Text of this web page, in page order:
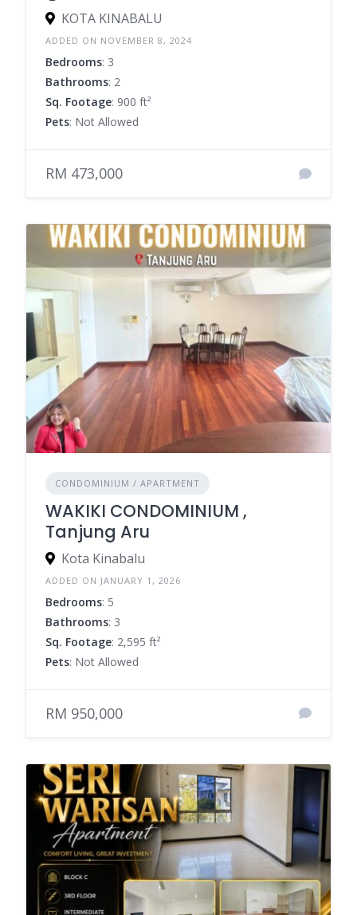
KOTA KINABALU
ADDED ON NOVEMBER 8, 2024
Bedrooms: 3
Bathrooms: 2
Sq. Footage: 900 ft²
Pets: Not Allowed
RM 473,000
CONDOMINIUM / APARTMENT
WAKIKI CONDOMINIUM ,
Tanjung Aru
Kota Kinabalu
ADDED ON JANUARY 1, 2026
Bedrooms: 5
Bathrooms: 3
Sq. Footage: 2,595 ft²
Pets: Not Allowed
RM 950,000